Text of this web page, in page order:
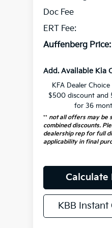
Doc Fee
ERT Fee:
Auffenberg Price:
Add. Available Kia
KFA Dealer
$500 discount and
for 36
** not all offers may be
combined discounts.
dealership rep for full
applicability in final
Calculate
KBB